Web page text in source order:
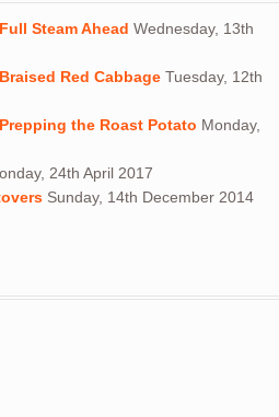
Steam Ahead Wednesday, 13th
Red Cabbage Tuesday, 12th
the Roast Potato Monday,
24th April 2017
Sunday, 14th December 2014